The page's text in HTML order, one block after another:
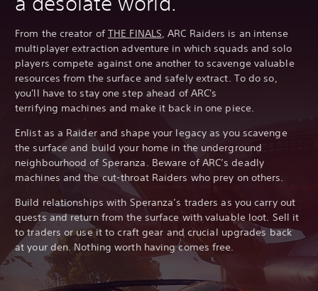
From the creator ofTHE FINALS, ARC Raiders is an intense
multiplayer extraction adventure in which squads and solo
players compete against one another to scavenge valuable
resources from the surface and safely extract. To do so,
you'll have to stay one step ahead of ARC's
terrifying machines and make it back in one piece.
Enlist as a Raider and shape your legacy as you scavenge
the surface and build your home in the underground
neighbourhood of Speranza. Beware of ARC’s deadly
machines and the cut-throat Raiders who prey on others.
Build relationships with Speranza’s traders as you carry out
quests and return from the surface with valuable loot. Sell it
to traders or use it to craft gear and crucial upgrades back
at your den. Nothing worth having comes free.